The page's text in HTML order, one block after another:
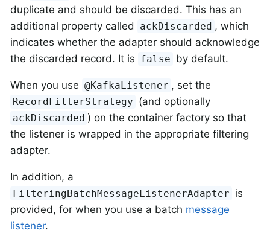
duplicate and should be discarded. This has an
additional property called
ackDiscarded , which
indicates whether the adapter should acknowledge
the discarded record. It is false by default.
When you use @KafkaListener , set the
RecordFilterStrategy (and optionally
ackDiscarded ) on the container factory so that
the listener is wrapped in the appropriate filtering
adapter.
In addition, a
FilteringBatchMessageListenerAdapter is
provided, for when you use a batch message
listener.